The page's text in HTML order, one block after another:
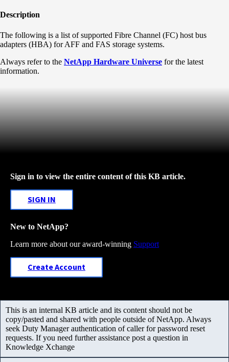
Description
The following is a list of supported Fibre Channel (FC) host bus
adapters (HBA) for AFF and FAS storage systems.
Always refer to the NetApp Hardware Universe for the latest
information.
Sign in to view the entire content of this KB article.
SIGN IN
New to NetApp?
Learn more about our award-winning Support
Create Account
This is an internal KB article and its content should not be
copy/pasted and shared with people outside of NetApp. Always
seek Duty Manager authentication of caller for password reset
requests. If you need further assistance post a question in
Knowledge Xchange